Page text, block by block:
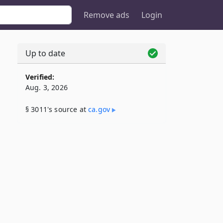
Remove ads Login
Up to date
Verified:
Aug. 3, 2026
§ 3011's source atca​.gov